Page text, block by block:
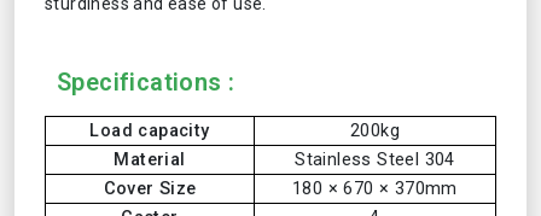
Specifications :
Load capacity
200kg
Material
Stainless Steel 304
Cover Size
180 × 670 × 370mm